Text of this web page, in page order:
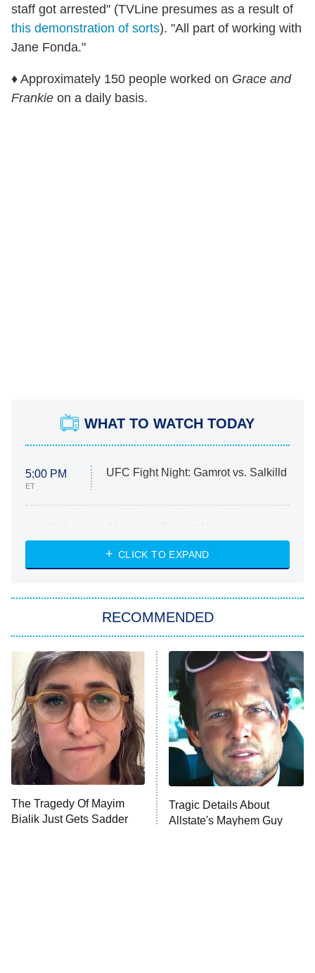
staff got arrested" (TVLine presumes as a result of
this demonstration of sorts). "All part of working with
Jane Fonda."
♦ Approximately 150 people worked on Grace and
Frankie on a daily basis.
WHAT TO WATCH TODAY
5:00 PM
ET
UFC Fight Night: Gamrot vs. Salkilld
ET
Heart & Hustle: Houston
She Stole My Son's Heart
The Strangers: Chapter 2
11:59 PM
ET
My Adventures With Superman
READ MORE
CLICK TO EXPAND
RECOMMENDED
The Tragedy Of Mayim
Bialik Just Gets Sadder
Tragic Details About
Allstate's Mayhem Guy